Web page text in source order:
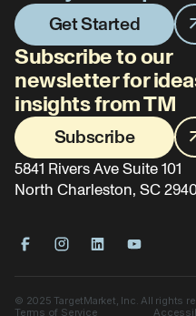
5841 Rivers Ave Suite 101
North Charleston, SC
Get Started
Subscribe to our
newsletter for
insights from TM
Subscribe
© 2025 TargetMarket, Inc. All rights
Terms of Service